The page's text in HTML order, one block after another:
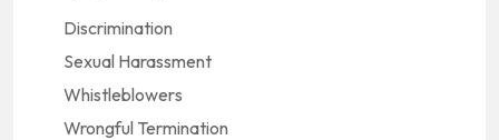
Discrimination
Sexual Harassment
Whistleblowers
Wrongful Termination